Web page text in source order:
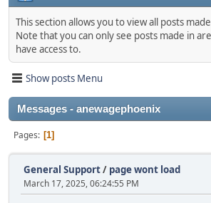
This section allows you to view all posts
Note that you can only see posts made in
have access to.
Show posts Menu
Messages - anewagephoenix
Pages 1
General Support/ page wont load
March 17, 2025, 06:24:55 PM